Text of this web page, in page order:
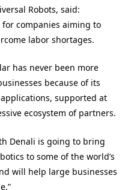
Robots, said:
companies aiming to
labor shortages.
has never been more
because of its
supported at
ecosystem of partners.
Denali is going to bring
to some of the world’s
will help large businesses